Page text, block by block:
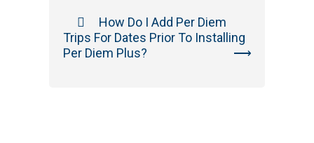
How Do I Add Per Diem
Trips For Dates Prior To Installing
Per Diem Plus?